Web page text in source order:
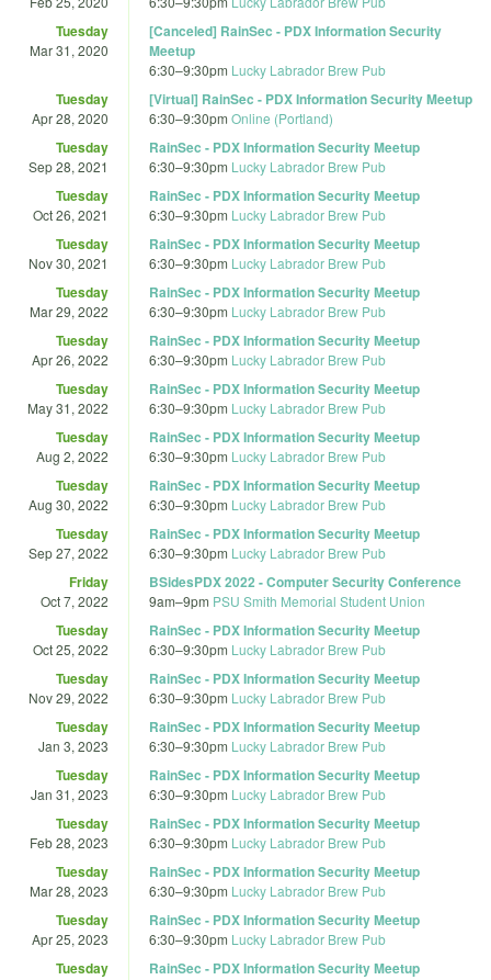
Tuesday
Mar 31, 2020
[Canceled] RainSec - PDX Information Security
Meetup
6:30–9:30pm Lucky Labrador Brew Pub
Tuesday
Apr 28, 2020
[Virtual] RainSec - PDX Information Security Meetup
6:30–9:30pm Online (Portland)
Tuesday
Sep 28, 2021
RainSec - PDX Information Security Meetup
6:30–9:30pm Lucky Labrador Brew Pub
Tuesday
Oct 26, 2021
RainSec - PDX Information Security Meetup
6:30–9:30pm Lucky Labrador Brew Pub
Tuesday
Nov 30, 2021
RainSec - PDX Information Security Meetup
6:30–9:30pm Lucky Labrador Brew Pub
Tuesday
Mar 29, 2022
RainSec - PDX Information Security Meetup
6:30–9:30pm Lucky Labrador Brew Pub
Tuesday
Apr 26, 2022
RainSec - PDX Information Security Meetup
6:30–9:30pm Lucky Labrador Brew Pub
Tuesday
May 31, 2022
RainSec - PDX Information Security Meetup
6:30–9:30pm Lucky Labrador Brew Pub
Tuesday
Aug 2, 2022
RainSec - PDX Information Security Meetup
6:30–9:30pm Lucky Labrador Brew Pub
Tuesday
Aug 30, 2022
RainSec - PDX Information Security Meetup
6:30–9:30pm Lucky Labrador Brew Pub
Tuesday
Sep 27, 2022
RainSec - PDX Information Security Meetup
6:30–9:30pm Lucky Labrador Brew Pub
Friday
Oct 7, 2022
BSidesPDX 2022 - Computer Security Conference
9am–9pm PSU Smith Memorial Student Union
Tuesday
Oct 25, 2022
RainSec - PDX Information Security Meetup
6:30–9:30pm Lucky Labrador Brew Pub
Tuesday
Nov 29, 2022
RainSec - PDX Information Security Meetup
6:30–9:30pm Lucky Labrador Brew Pub
Tuesday
Jan 3, 2023
RainSec - PDX Information Security Meetup
6:30–9:30pm Lucky Labrador Brew Pub
Tuesday
Jan 31, 2023
RainSec - PDX Information Security Meetup
6:30–9:30pm Lucky Labrador Brew Pub
Tuesday
Feb 28, 2023
RainSec - PDX Information Security Meetup
6:30–9:30pm Lucky Labrador Brew Pub
Tuesday
Mar 28, 2023
RainSec - PDX Information Security Meetup
6:30–9:30pm Lucky Labrador Brew Pub
Tuesday
Apr 25, 2023
RainSec - PDX Information Security Meetup
6:30–9:30pm Lucky Labrador Brew Pub
Tuesday RainSec - PDX Information Security Meetup